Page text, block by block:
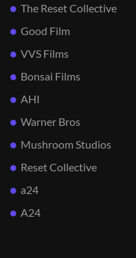
The Reset Collective
Good Film
VVS Films
Bonsai Films
AHI
Warner Bros
Mushroom Studios
Reset Collective
a24
A24